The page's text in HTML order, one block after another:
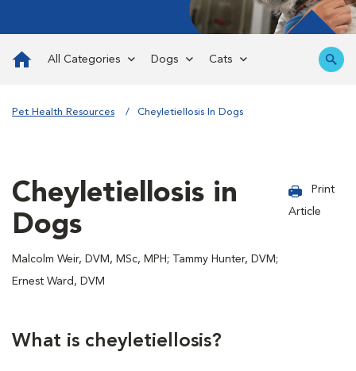
All Categories Dogs Cats
Pet Health Resources Cheyletiellosis In Dogs
Cheyletiellosis in
Dogs
Malcolm Weir, DVM, MSc, MPH; Tammy Hunter, DVM;
Ernest Ward, DVM
Print
Article
What is cheyletiellosis?